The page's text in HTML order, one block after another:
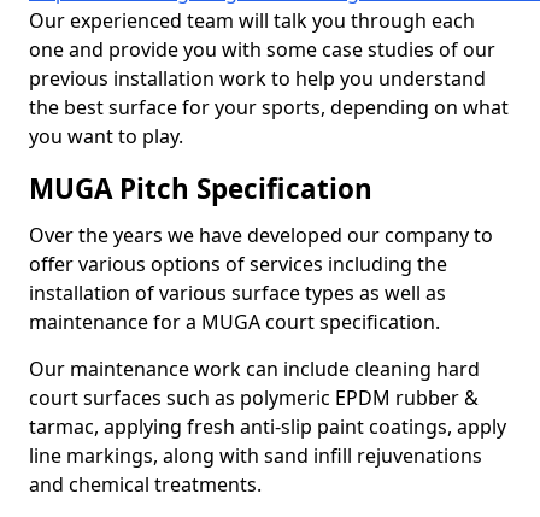
Our experienced team will talk you through each
one and provide you with some case studies of our
previous installation work to help you understand
the best surface for your sports, depending on what
you want to play.
MUGA Pitch Specification
Over the years we have developed our company to
offer various options of services including the
installation of various surface types as well as
maintenance for a MUGA court specification.
Our maintenance work can include cleaning hard
court surfaces such as polymeric EPDM rubber &
tarmac, applying fresh anti-slip paint coatings, apply
line markings, along with sand infill rejuvenations
and chemical treatments.